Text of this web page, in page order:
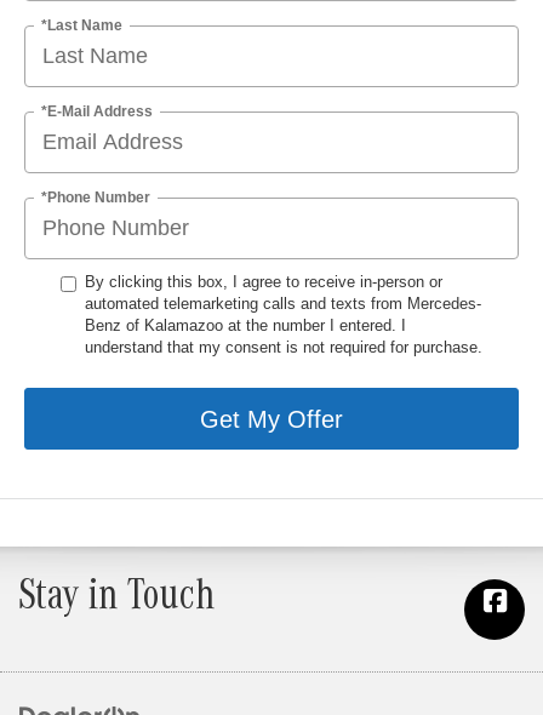
*Last Name
*E-Mail Address
*Phone Number
By clicking this box, I agree to receive in-person or
automated telemarketing calls and texts from Mercedes-
Benz of Kalamazoo at the number I entered. I
understand that my consent is not required for purchase.
Get My Offer
Stay in Touch